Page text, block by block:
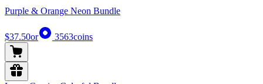
Purple & Orange Neon Bundle
$37.50or 3563coins